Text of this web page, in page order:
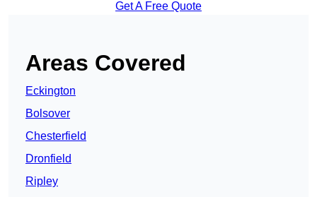
Get A Free Quote
Areas Covered
Eckington
Bolsover
Chesterfield
Dronfield
Ripley